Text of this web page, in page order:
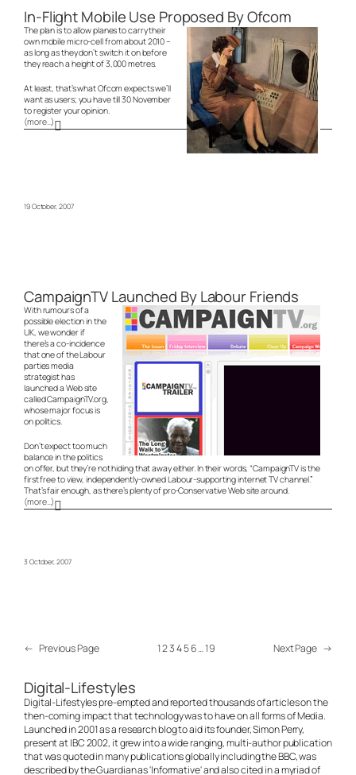
In-Flight Mobile Use Proposed By Ofcom
The plan is to allow planes to carry their
own mobile micro-cell from about 2010 –
as long as they don’t switch it on before
they reach a height of 3,000 metres.
At least, that’s what Ofcom expects we’ll
want as users; you have till 30 November
to register your opinion.
(more…)
19 October, 2007
CampaignTV Launched By Labour Friends
With rumours of a
possible election in the
UK, we wonder if
there’s a co-incidence
that one of the Labour
parties media
strategist has
launched a Web site
called CampaignTV.org,
whose major focus is
on politics.
Don’t expect too much
balance in the politics
on offer, but they’re not hiding that away either. In their words, “CampaignTV is the
first free to view, independently-owned Labour-supporting internet TV channel.”
That’s fair enough, as there’s plenty of pro-Conservative Web site around.
(more…)
3 October, 2007
← Previous Page 123456…19 Next Page →
Digital-Lifestyles
Digital-Lifestyles pre-empted and reported thousands of articles on the
then-coming impact that technology was to have on all forms of Media.
Launched in 2001 as a research blog to aid its founder, Simon Perry,
present at IBC 2002, it grew into a wide ranging, multi-author publication
that was quoted in many publications globally including the BBC, was
described by the Guardian as 'Informative' and also cited in a myriad of